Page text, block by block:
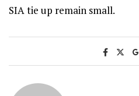
SIA tie up remain small.